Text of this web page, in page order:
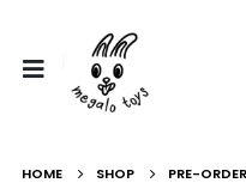
HOME SHOP
PRE-ORDER